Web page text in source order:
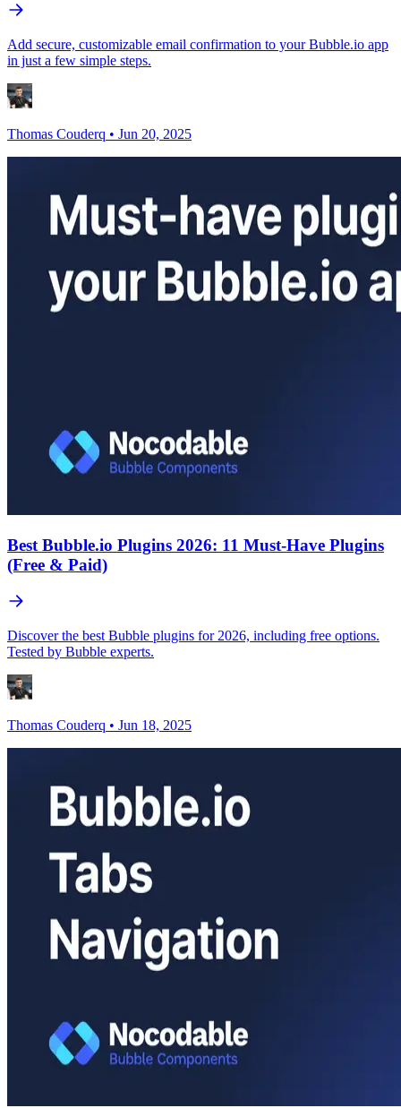
Add secure, customizable email confirmation to your Bubble.io app
in just a few simple steps.
Thomas Couderq • Jun 20, 2025
Best Bubble.io Plugins 2026: 11 Must-Have Plugins
(Free & Paid)
Discover the best Bubble plugins for 2026, including free options.
Tested by Bubble experts.
Thomas Couderq • Jun 18, 2025